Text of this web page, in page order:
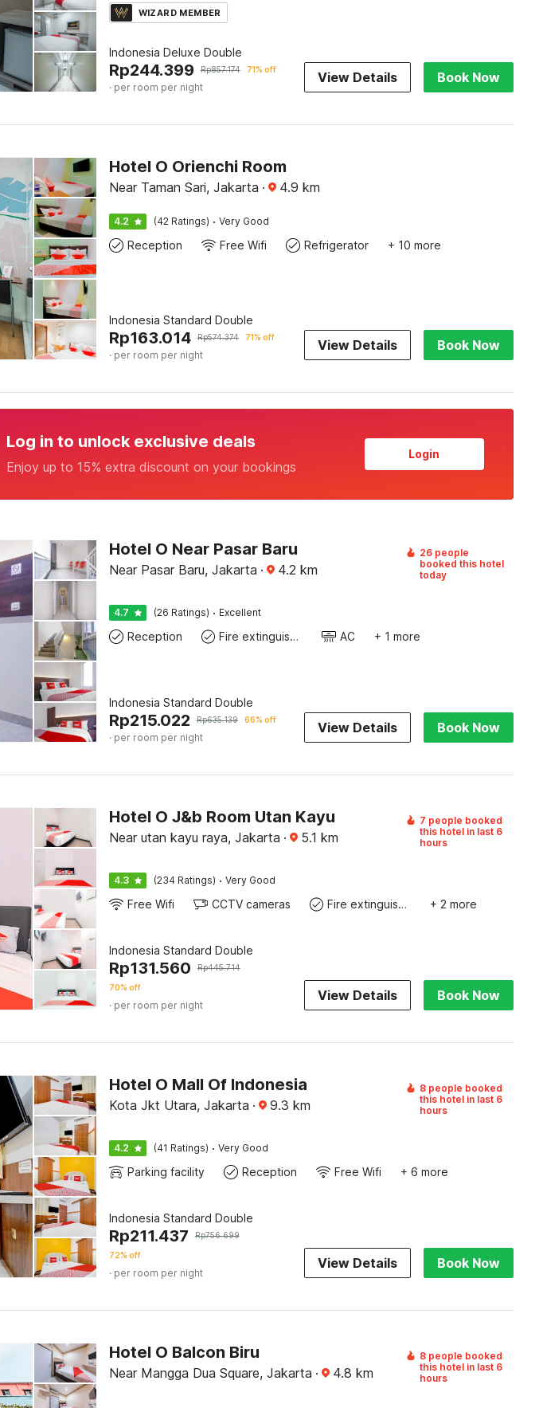
WIZARD MEMBER
Indonesia Deluxe Double
Rp244.399 Rp857.174 71% off
· per room per night
View Details Book Now
Hotel O Orienchi Room
Near Taman Sari, Jakarta · 4.9 km
4.2 (42 Ratings) · Very Good
Reception Free Wifi Refrigerator + 10 more
Indonesia Standard Double
Rp163.014 Rp574.374 71% off
· per room per night
View Details Book Now
Log in to unlock exclusive deals
Enjoy up to 15% extra discount on your bookings
Login
Hotel O Near Pasar Baru
Near Pasar Baru, Jakarta · 4.2 km
26 people
booked this hotel
today
4.7 (26 Ratings) · Excellent
Reception Fire extinguisher AC + 1 more
Indonesia Standard Double
Rp215.022 Rp635.139 66% off
· per room per night
View Details Book Now
Hotel O J&b Room Utan Kayu
Near utan kayu raya, Jakarta · 5.1 km
7 people booked
this hotel in last 6
hours
4.3 (234 Ratings) · Very Good
Free Wifi CCTV cameras Fire extinguisher + 2 more
Indonesia Standard Double
Rp131.560 Rp445.714
70% off
· per room per night
View Details Book Now
Hotel O Mall Of Indonesia
Kota Jkt Utara, Jakarta · 9.3 km
8 people booked
this hotel in last 6
hours
4.2 (41 Ratings) · Very Good
Parking facility Reception Free Wifi + 6 more
Indonesia Standard Double
Rp211.437 Rp756.699
72% off
· per room per night
View Details Book Now
Hotel O Balcon Biru
Near Mangga Dua Square, Jakarta · 4.8 km
8 people booked
this hotel in last 6
hours